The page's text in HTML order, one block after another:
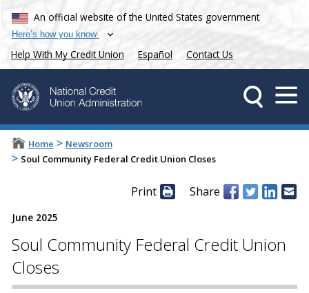
An official website of the United States government
Here’s how you know
Help With My Credit Union Español Contact Us
Home > Newsroom
> Soul Community Federal Credit Union Closes
Print Share
June 2025
Soul Community Federal Credit Union
Closes